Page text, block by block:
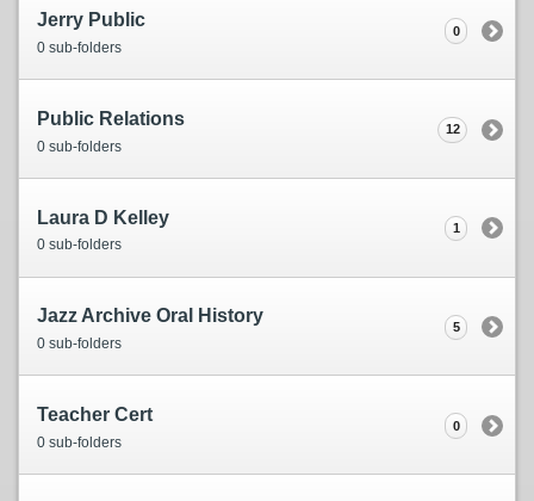
Jerry Public
0 sub-folders
0
Public Relations
0 sub-folders
12
Laura D Kelley
0 sub-folders
1
Jazz Archive Oral History
0 sub-folders
5
Teacher Cert
0 sub-folders
0